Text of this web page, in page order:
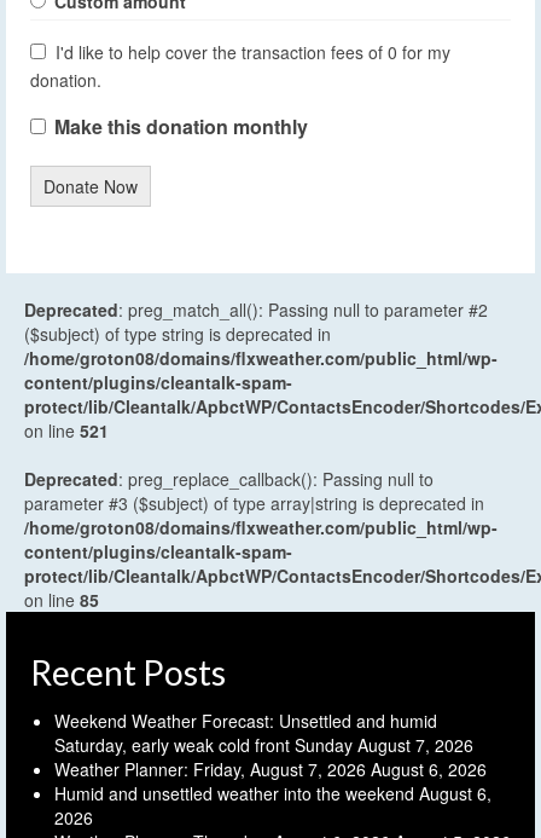
I'd like to help cover the transaction fees of 0 for my
donation.
Make this donation monthly
Donate Now
Deprecated: preg_match_all(): Passing null to parameter #2
($subject) of type string is deprecated in
/home/groton08/domains/flxweather.com/public_html/wp-
content/plugins/cleantalk-spam-
protect/lib/Cleantalk/ApbctWP/ContactsEncoder/Shortcodes/
on line 521
Deprecated: preg_replace_callback(): Passing null to
parameter #3 ($subject) of type array|string is deprecated in
/home/groton08/domains/flxweather.com/public_html/wp-
content/plugins/cleantalk-spam-
protect/lib/Cleantalk/ApbctWP/ContactsEncoder/Shortcodes/
on line 85
Recent Posts
Weekend Weather Forecast: Unsettled and humid
Saturday, early weak cold front Sunday August 7, 2026
Weather Planner: Friday, August 7, 2026 August 6, 2026
Humid and unsettled weather into the weekend August 6,
2026